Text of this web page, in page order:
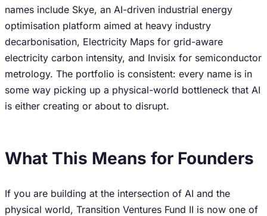
names include Skye, an AI-driven industrial energy
optimisation platform aimed at heavy industry
decarbonisation, Electricity Maps for grid-aware
electricity carbon intensity, and Invisix for semiconductor
metrology. The portfolio is consistent: every name is in
some way picking up a physical-world bottleneck that AI
is either creating or about to disrupt.
What This Means for Founders
If you are building at the intersection of AI and the
physical world, Transition Ventures Fund II is now one of